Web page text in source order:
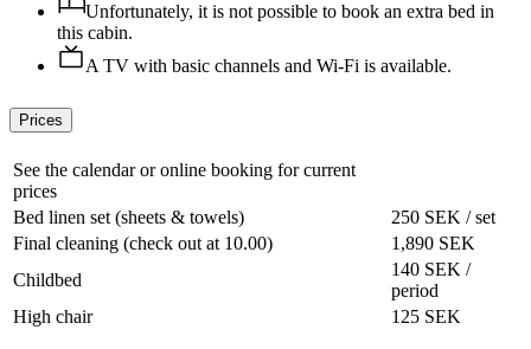
Unfortunately, it is not possible to book an extra bed in
this cabin.
A TV with basic channels and Wi-Fi is available.
Prices
See the calendar or online booking for current
prices
Bed linen set (sheets & towels)
250 SEK / set
Final cleaning (check out at 10.00)
1,890 SEK
Childbed
140 SEK /
period
High chair
125 SEK